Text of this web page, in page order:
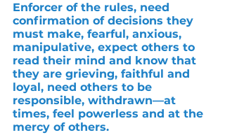
Enforcer of the rules, need
confirmation of decisions they
must make, fearful, anxious,
manipulative, expect others to
read their mind and know that
they are grieving, faithful and
loyal, need others to be
responsible, withdrawn—at
times, feel powerless and at the
mercy of others.